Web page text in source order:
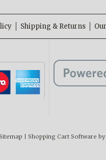
Shipping & Returns
Sitemap Shopping Cart Software